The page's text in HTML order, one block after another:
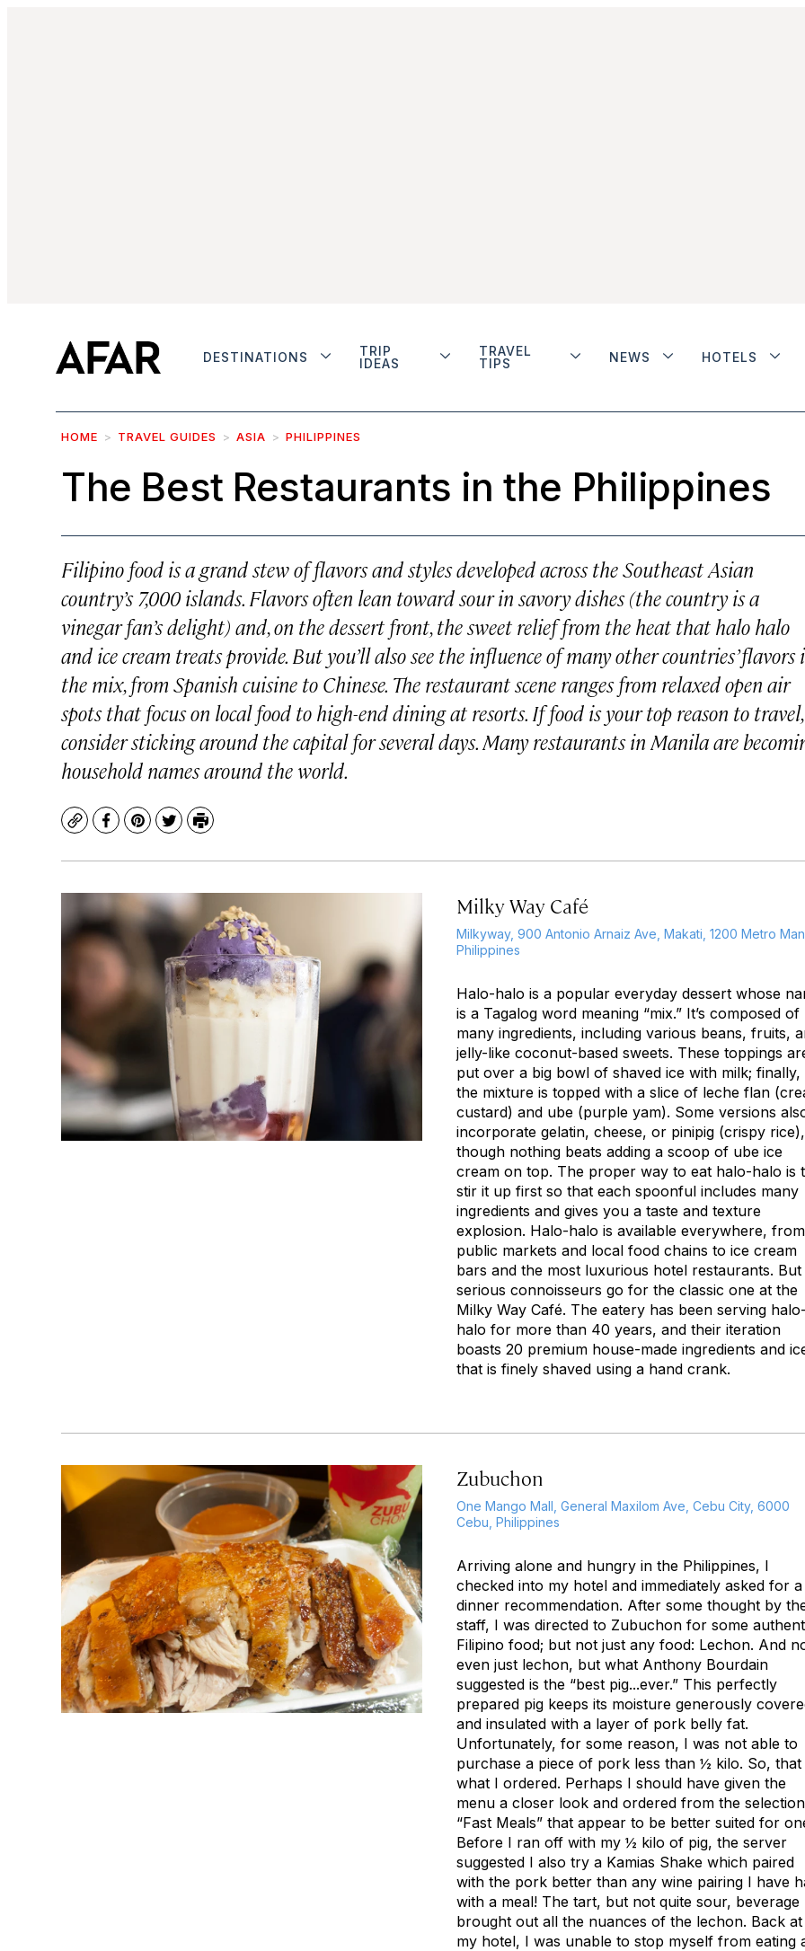
DESTINATIONS
TRIP
IDEAS
TRAVEL
TIPS
NEWS HOTELS
HOME TRAVEL GUIDES ASIA PHILIPPINES
The Best Restaurants in the Philippines
Filipino food is a grand stew of flavors and styles developed across the Southeast Asian
country’s 7,000 islands. Flavors often lean toward sour in savory dishes (the country is a
vinegar fan’s delight) and, on the dessert front, the sweet relief from the heat that halo halo
and ice cream treats provide. But you’ll also see the influence of many other countries’ flavors
the mix, from Spanish cuisine to Chinese. The restaurant scene ranges from relaxed open air
spots that focus on local food to high-end dining at resorts. If food is your top reason to travel,
consider sticking around the capital for several days. Many restaurants in Manila are
household names around the world.
CopyFacebook
Pinterest
TwitterPrint
Milky Way Café
Milkyway, 900 Antonio Arnaiz Ave, Makati, 1200 Metro
Philippines
Halo-halo is a popular everyday dessert whose
is a Tagalog word meaning “mix.” It’s composed of
many ingredients, including various beans, fruits,
jelly-like coconut-based sweets. These toppings
put over a big bowl of shaved ice with milk; finally,
the mixture is topped with a slice of leche flan
custard) and ube (purple yam). Some versions
incorporate gelatin, cheese, or pinipig (crispy rice),
though nothing beats adding a scoop of ube ice
cream on top. The proper way to eat halo-halo is
stir it up first so that each spoonful includes many
ingredients and gives you a taste and texture
explosion. Halo-halo is available everywhere, from
public markets and local food chains to ice cream
bars and the most luxurious hotel restaurants. But
serious connoisseurs go for the classic one at the
Milky Way Café. The eatery has been serving halo-
halo for more than 40 years, and their iteration
boasts 20 premium house-made ingredients and
that is finely shaved using a hand crank.
Zubuchon
One Mango Mall, General Maxilom Ave, Cebu City, 6000
Cebu, Philippines
Arriving alone and hungry in the Philippines, I
checked into my hotel and immediately asked for a
dinner recommendation. After some thought by
staff, I was directed to Zubuchon for some
Filipino food; but not just any food: Lechon. And
even just lechon, but what Anthony Bourdain
suggested is the “best pig...ever.” This perfectly
prepared pig keeps its moisture generously
and insulated with a layer of pork belly fat.
Unfortunately, for some reason, I was not able to
purchase a piece of pork less than ½ kilo. So, that
what I ordered. Perhaps I should have given the
menu a closer look and ordered from the
“Fast Meals” that appear to be better suited for
Before I ran off with my ½ kilo of pig, the server
suggested I also try a Kamias Shake which paired
with the pork better than any wine pairing I have
with a meal! The tart, but not quite sour, beverage
brought out all the nuances of the lechon. Back at
my hotel, I was unable to stop myself from eating